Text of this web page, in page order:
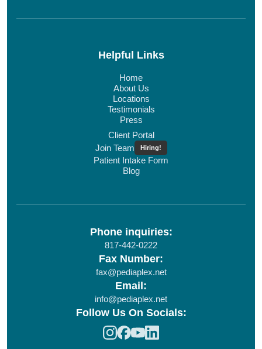
Helpful Links
Home
About Us
Locations
Testimonials
Press
Client Portal
Join Team
Hiring!
Patient Intake Form
Blog
Phone inquiries:
817-442-0222
Fax Number:
fax@pediaplex.net
Email:
info@pediaplex.net
Follow Us On Socials: